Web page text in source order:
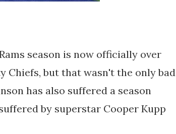
season is now officially over
Chiefs, but that wasn't the only bad
has also suffered a season
by superstar Cooper Kupp